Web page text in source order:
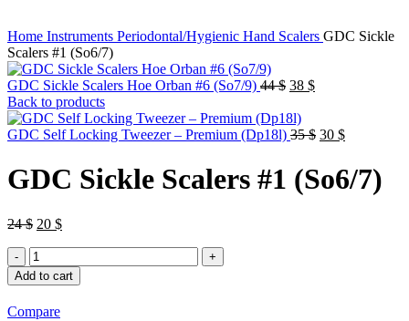
Home Instruments Periodontal/Hygienic Hand Scalers GDC Sickle
Scalers #1 (So6/7)
GDC Sickle Scalers Hoe Orban #6 (So7/9) 44$ Original
was:
44 $.
38 $Current
38 $.
Back to products
GDC Self Locking Tweezer – Premium (Dp18l) 35$ Original
was:
35 $.
30 $Current
is:
30 $.
GDC Sickle Scalers #1 (So6/7)
24$ Original
was:
24 $.
20 $Current
20 $.
GDC
Sickle
Scalers
Add to cart
Compare